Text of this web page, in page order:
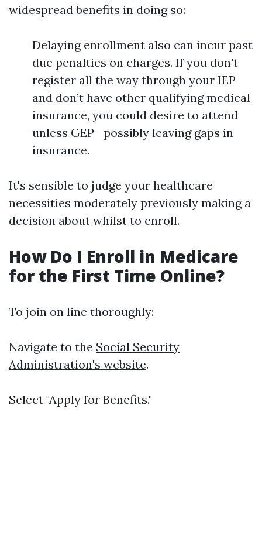
widespread benefits in doing so:
Delaying enrollment also can incur past
due penalties on charges. If you don't
register all the way through your IEP
and don’t have other qualifying medical
insurance, you could desire to attend
unless GEP—possibly leaving gaps in
insurance.
It's sensible to judge your healthcare
necessities moderately previously making a
decision about whilst to enroll.
How Do I Enroll in Medicare
for the First Time Online?
To join on line thoroughly:
Navigate to the Social Security
Administration's website.
Select "Apply for Benefits."